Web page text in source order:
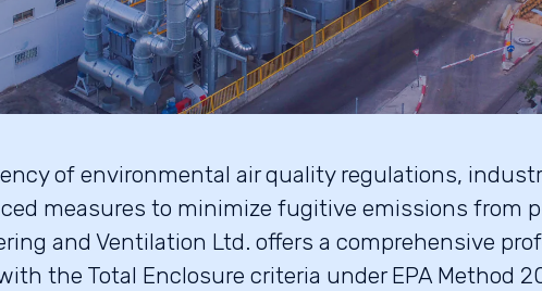
of environmental air quality regulations,
measures to minimize fugitive emissions from
and Ventilation Ltd. offers a comprehensive
the Total Enclosure criteria under EPA Method